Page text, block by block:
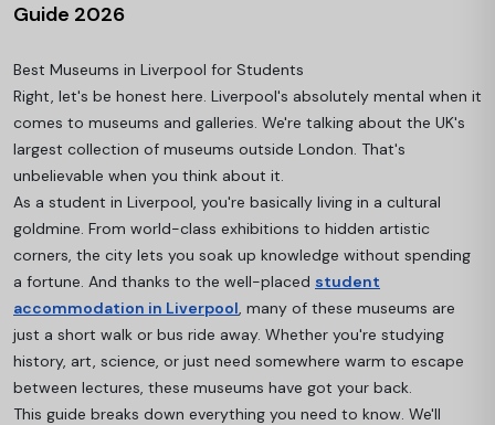
Guide 2026
Best Museums in Liverpool for Students
Right, let's be honest here. Liverpool's absolutely mental when it
comes to museums and galleries. We're talking about the UK's
largest collection of museums outside London. That's
unbelievable when you think about it.
As a student in Liverpool, you're basically living in a cultural
goldmine. From world-class exhibitions to hidden artistic
corners, the city lets you soak up knowledge without spending
a fortune. And thanks to the well-placed student
accommodation in Liverpool, many of these museums are
just a short walk or bus ride away. Whether you're studying
history, art, science, or just need somewhere warm to escape
between lectures, these museums have got your back.
This guide breaks down everything you need to know. We'll